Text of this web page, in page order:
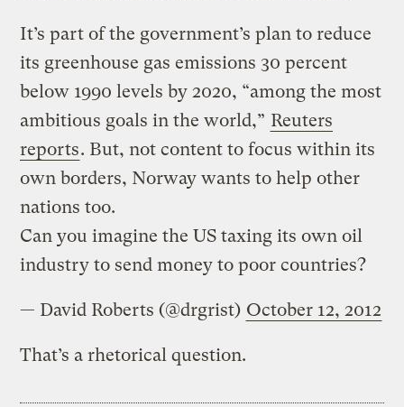
It’s part of the government’s plan to reduce
its greenhouse gas emissions 30 percent
below 1990 levels by 2020, “among the most
ambitious goals in the world,” Reuters
reports. But, not content to focus within its
own borders, Norway wants to help other
nations too.
Can you imagine the US taxing its own oil
industry to send money to poor countries?
— David Roberts (@drgrist) October 12, 2012
That’s a rhetorical question.